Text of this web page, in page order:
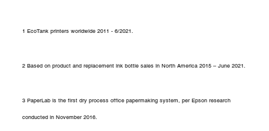
1 EcoTank printers worldwide 2011 - 6/2021.
2 Based on product and replacement ink bottle sales in North America 2015 – June 2021.
3 PaperLab is the first dry process office papermaking system, per Epson research
conducted in November 2016.